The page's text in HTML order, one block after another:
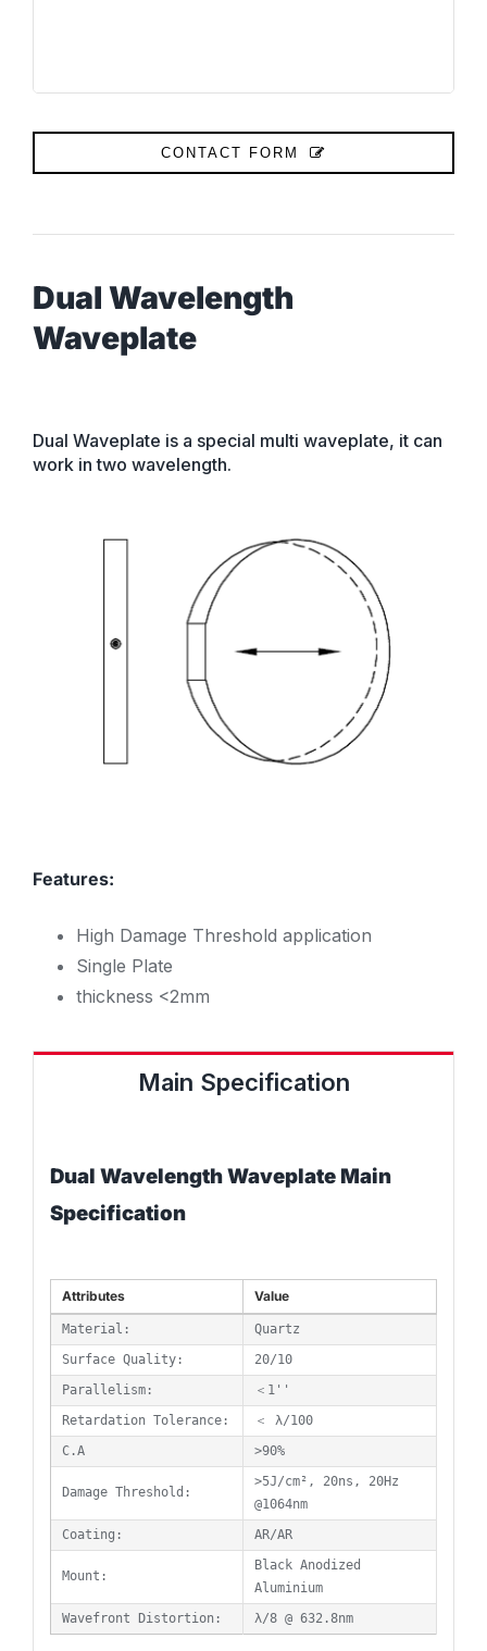
CONTACT FORM
Dual Wavelength
Waveplate
Dual Waveplate is a special multi waveplate, it can
work in two wavelength.
Features:
High Damage Threshold application
Single Plate
thickness <2mm
Main Specification
Dual Wavelength Waveplate Main
Specification
Attributes Value
Material:
Quartz
Surface Quality:
20/10
Parallelism:
＜1''
Retardation Tolerance:
＜ λ/100
C.A
>90%
Damage Threshold:
>5J/cm², 20ns, 20Hz
@1064nm
Coating:
AR/AR
Mount:
Black Anodized
Aluminium
Wavefront Distortion:
λ/8 @ 632.8nm